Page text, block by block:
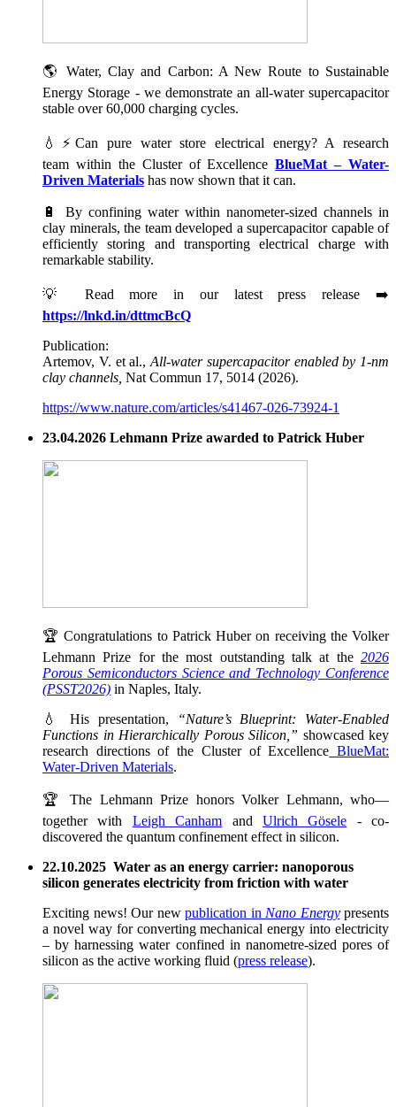
🌎 Water, Clay and Carbon: A New Route to Sustainable
Energy Storage - we demonstrate an all-water supercapacitor
stable over 60,000 charging cycles.
💧⚡Can pure water store electrical energy? A research
team within the Cluster of ExcellenceBlueMat – Water-
Driven Materials has now shown that it can.
🔋 By confining water within nanometer-sized channels in
clay minerals, the team developed a supercapacitor capable of
efficiently storing and transporting electrical charge with
remarkable stability.
💡 Read more in our latest press release ➡️
https://lnkd.in/dttmcBcQ
Publication:
Artemov, V. et al., All-water supercapacitor enabled by 1-nm
clay channels, Nat Commun 17, 5014 (2026).
https://www.nature.com/articles/s41467-026-73924-1
23.04.2026 Lehmann Prize awarded to Patrick Huber
🏆 Congratulations to Patrick Huber on receiving the Volker
Lehmann Prize for the most outstanding talk at the 2026
Porous Semiconductors Science and Technology Conference
(PSST2026) in Naples, Italy.
💧 His presentation,
“Nature’s Blueprint: Water-Enabled
Functions in Hierarchically Porous Silicon,” showcased key
research directions of the Cluster of Excellence BlueMat:
Water-Driven Materials.
🏆 The Lehmann Prize honors Volker Lehmann, who—
together with Leigh Canham and Ulrich Gösele - co-
discovered the quantum confinement effect in silicon.
22.10.2025 Water as an energy carrier: nanoporous
silicon generates electricity from friction with water
Exciting news! Our new publication in Nano Energypresents
a novel way for converting mechanical energy into electricity
– by harnessing water confined in nanometre-sized pores of
silicon as the active working fluid (press release).